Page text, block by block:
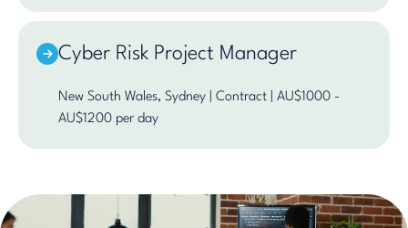
Cyber Risk Project Manager
New South Wales, Sydney | Contract | AU$1000 -
AU$1200 per day